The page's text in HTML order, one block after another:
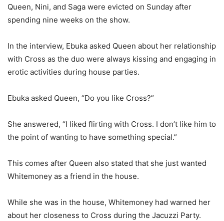
Queen, Nini, and Saga were evicted on Sunday after
spending nine weeks on the show.
In the interview, Ebuka asked Queen about her relationship
with Cross as the duo were always kissing and engaging in
erotic activities during house parties.
Ebuka asked Queen, “Do you like Cross?”
She answered, “I liked flirting with Cross. I don’t like him to
the point of wanting to have something special.”
This comes after Queen also stated that she just wanted
Whitemoney as a friend in the house.
While she was in the house, Whitemoney had warned her
about her closeness to Cross during the Jacuzzi Party.